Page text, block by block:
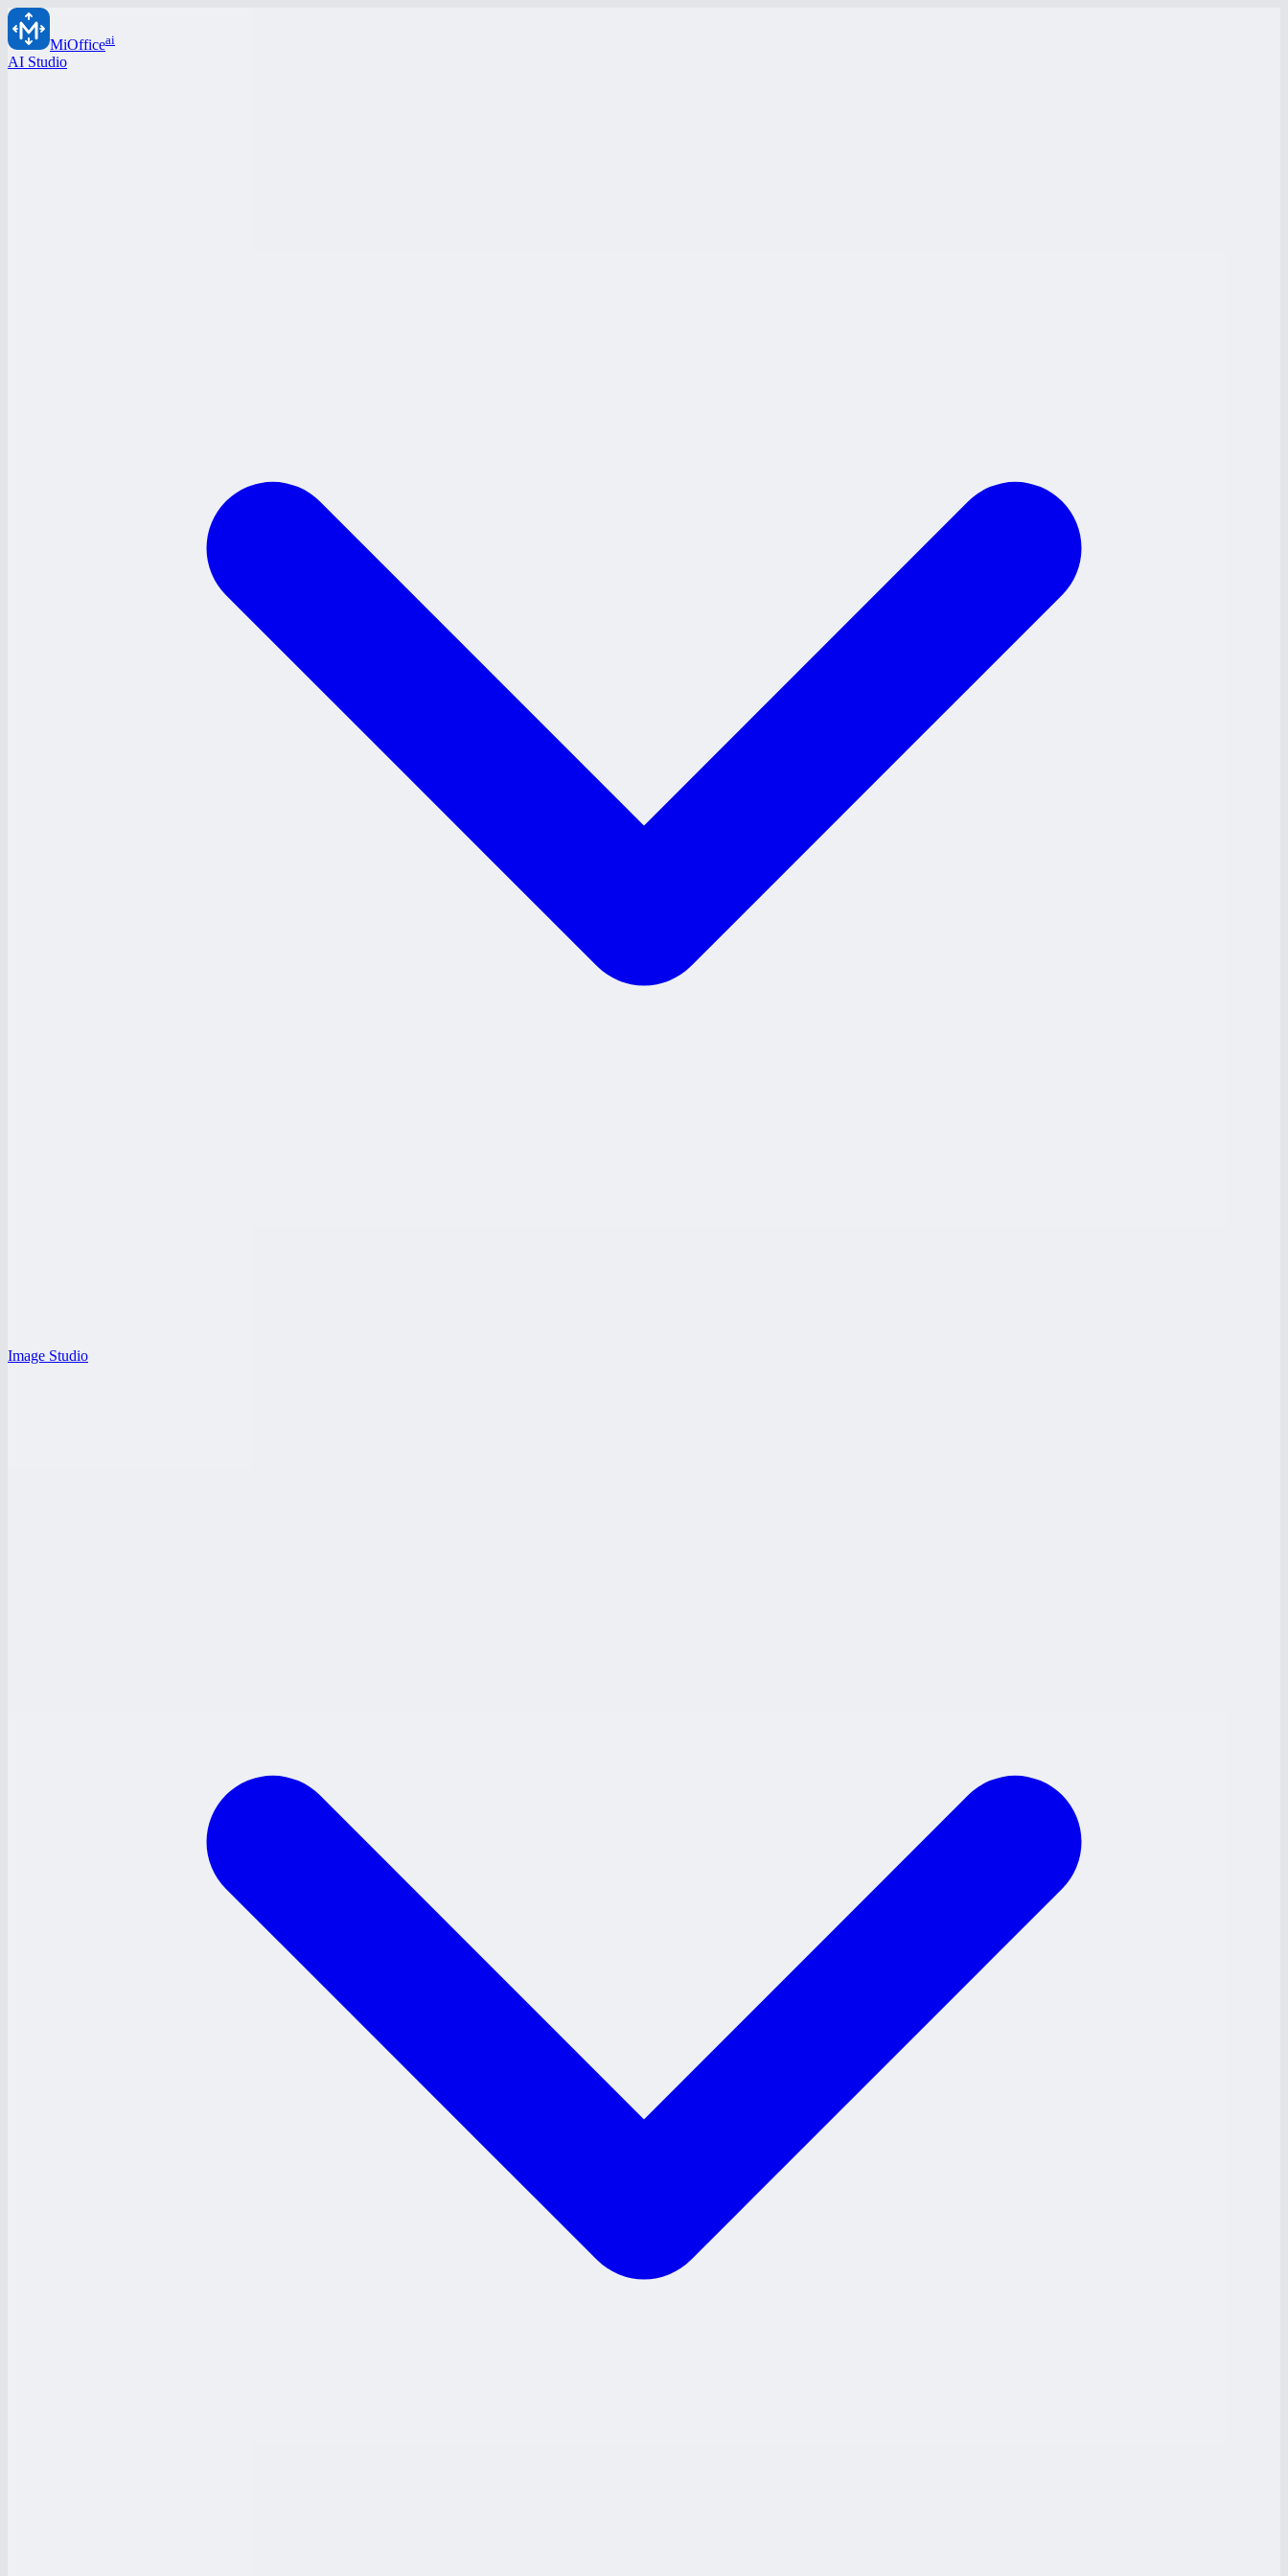
MiOfficeai
AI Studio
Image Studio